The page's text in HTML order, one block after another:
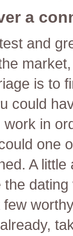
a
and
is to
could
in
one
A
the
few